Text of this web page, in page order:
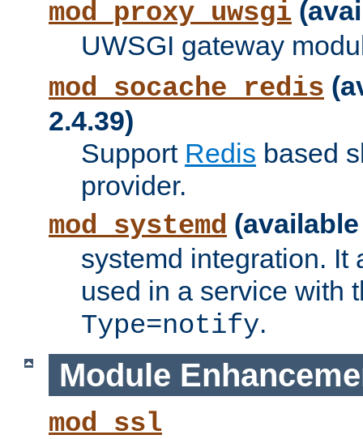
mod_proxy_uwsgi
UWSGI gateway
mod_socache_redis
2.4.39)
Support Redis based
provider.
mod_systemd
systemd integration. It
used in a service with
Type=notify.
Module
mod_ssl